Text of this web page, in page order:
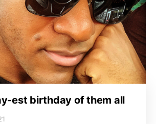
est birthday of them all